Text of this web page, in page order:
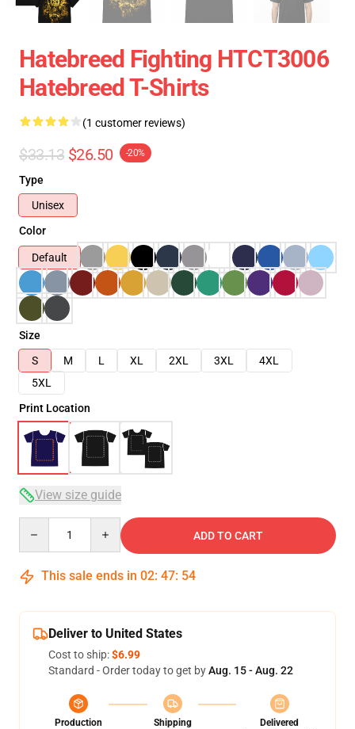
Hatebreed Fighting HTCT3006
Hatebreed T-Shirts
(1 customer reviews)
$33.13 $26.50 -20%
Type
Unisex
Color
Default
Size
S
M L XL 2XL 3XL
4XL
5XL
Print Location
View size guide
ADD TO CART
This sale ends in 02: 47: 54
Deliver to United States
Cost to ship:$6.99
Standard - Order today to get byAug. 15 - Aug. 22
Production
Shipping
Delivered